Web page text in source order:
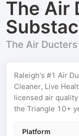
The Air
The Air Ducters
Raleigh's #1 Air
Cleaner, Live
licensed air
the Triangle 10+
Platform